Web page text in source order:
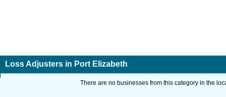
Loss Adjusters in Port Elizabeth
There are no businesses from this category in the